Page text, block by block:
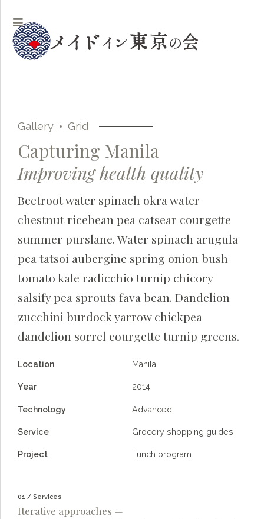
Gallery Grid
Capturing Manila
Improving health quality
Beetroot water spinach okra water
chestnut ricebean pea catsear courgette
summer purslane. Water spinach arugula
pea tatsoi aubergine spring onion bush
tomato kale radicchio turnip chicory
salsify pea sprouts fava bean. Dandelion
zucchini burdock yarrow chickpea
dandelion sorrel courgette turnip greens.
Location Manila
Year 2014
Technology Advanced
Service Grocery shopping guides
Project Lunch program
01 / Services
Iterative approaches —